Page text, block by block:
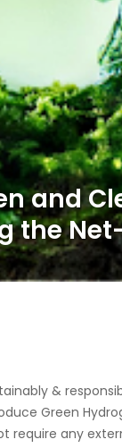
&
Green
require any